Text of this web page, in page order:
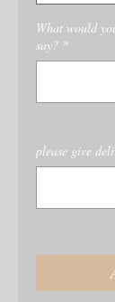
What would
say? *
please give